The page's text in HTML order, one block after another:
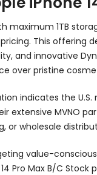
maximum 1TB
This offering
and innovative
over pristine
indicates the
extensive MVNO
or wholesale
value-
14 Pro Max B/C